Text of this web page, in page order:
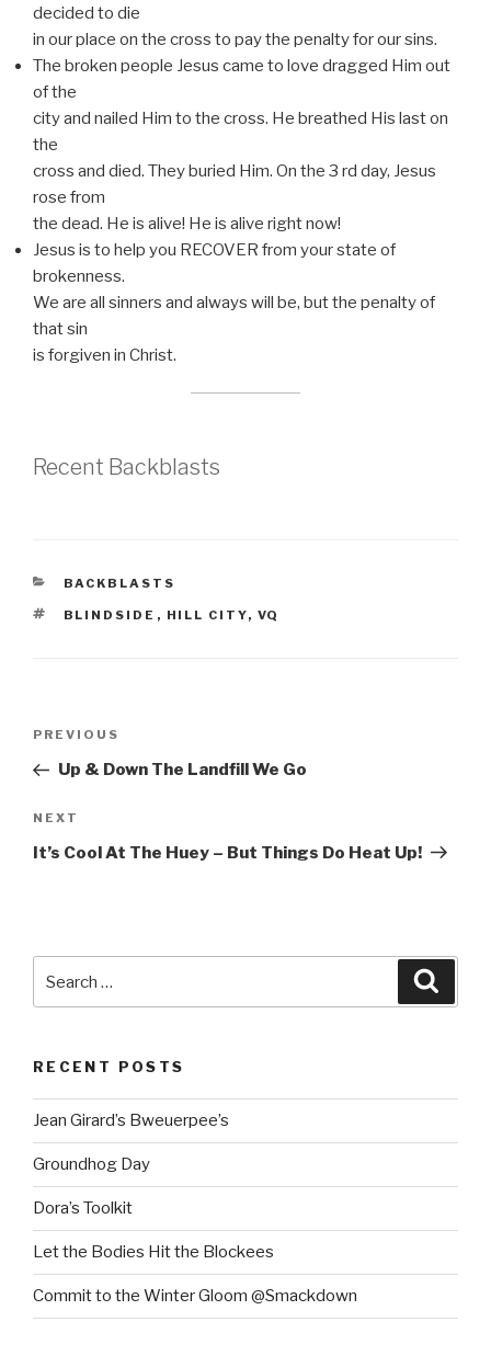
decided to die
in our place on the cross to pay the penalty for our sins.
The broken people Jesus came to love dragged Him out
of the
city and nailed Him to the cross. He breathed His last on
the
cross and died. They buried Him. On the 3 rd day, Jesus
rose from
the dead. He is alive! He is alive right now!
Jesus is to help you RECOVER from your state of
brokenness.
We are all sinners and always will be, but the penalty of
that sin
is forgiven in Christ.
Recent Backblasts
CATEGORIES
BACKBLASTS
TAGS
BLINDSIDE , HILL CITY, VQ
Previous
Post
PREVIOUS
Up & Down The Landfill We Go
Next
Post
NEXT
It’s Cool At The Huey – But Things Do Heat Up!
for:
RECENT POSTS
Jean Girard’s Bweuerpee’s
Groundhog Day
Dora’s Toolkit
Let the Bodies Hit the Blockees
Commit to the Winter Gloom @Smackdown